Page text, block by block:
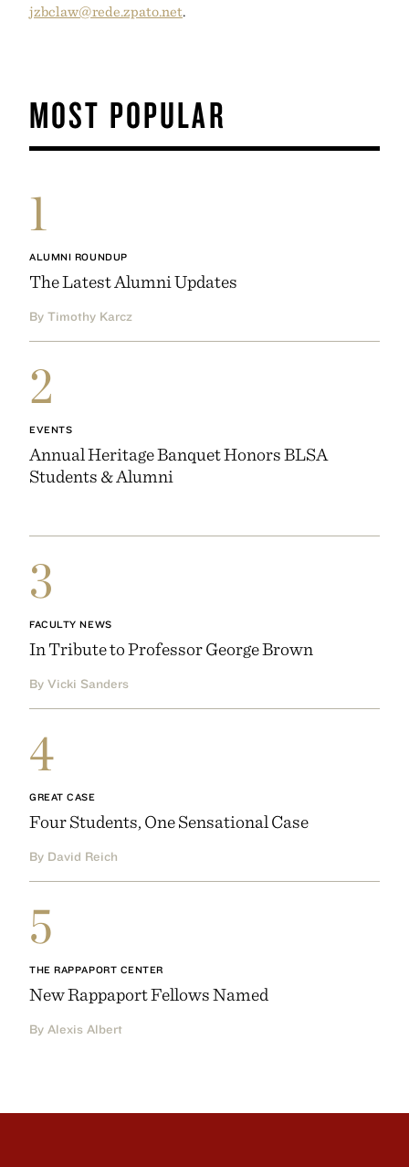
jzbclaw@rede.zpato.net.
MOST POPULAR
1
ALUMNI ROUNDUP
The Latest Alumni Updates
By Timothy Karcz
2
EVENTS
Annual Heritage Banquet Honors BLSA
Students & Alumni
3
FACULTY NEWS
In Tribute to Professor George Brown
By Vicki Sanders
4
GREAT CASE
Four Students, One Sensational Case
By David Reich
5
THE RAPPAPORT CENTER
New Rappaport Fellows Named
By Alexis Albert